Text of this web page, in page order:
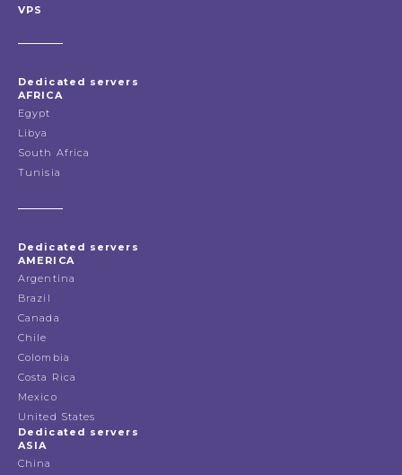
VPS
Dedicated servers
AFRICA
Egypt
Libya
South Africa
Tunisia
Dedicated servers
AMERICA
Argentina
Brazil
Canada
Chile
Colombia
Costa Rica
Mexico
United States
Dedicated servers
ASIA
China